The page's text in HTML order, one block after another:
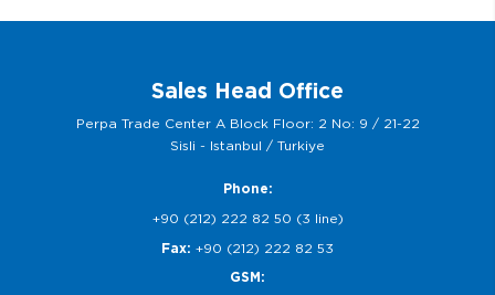
Sales Head Office
Perpa Trade Center A Block Floor: 2 No: 9 / 21-22
Sisli - Istanbul / Turkiye
Phone:
+90 (212) 222 82 50 (3 line)
Fax: +90 (212) 222 82 53
GSM: